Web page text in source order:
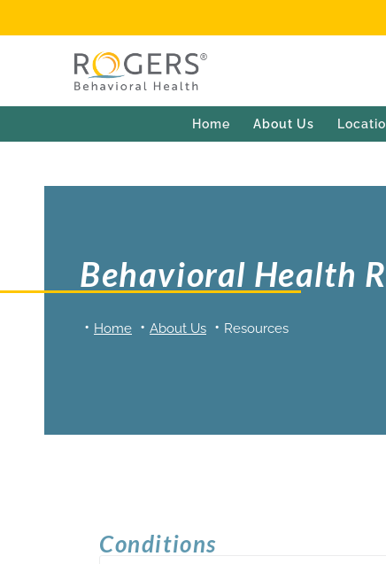
Home About Us
Behavioral Health
Home About Us Resources
Conditions